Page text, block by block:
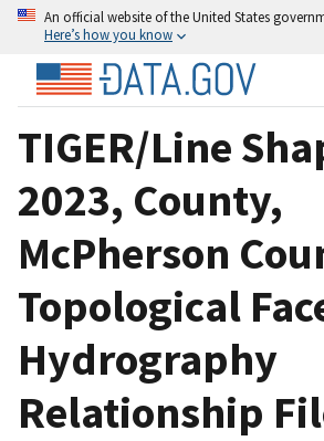
An official website of the United States
Here’s how you know
TIGER/Line
2023, County,
McPherson
Topological
Hydrography
Relationship